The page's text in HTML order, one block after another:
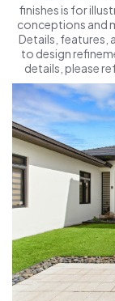
finishes is for
conceptions and
Details, features,
to design
details, please